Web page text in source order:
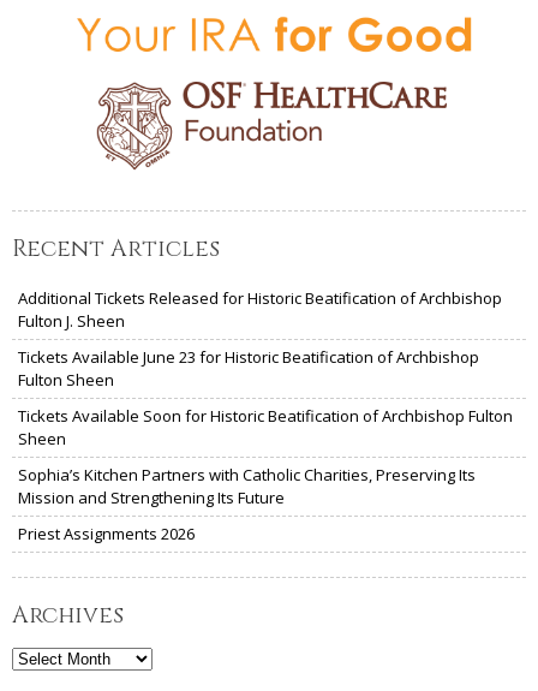
Recent Articles
Additional Tickets Released for Historic Beatification of Archbishop
Fulton J. Sheen
Tickets Available June 23 for Historic Beatification of Archbishop
Fulton Sheen
Tickets Available Soon for Historic Beatification of Archbishop Fulton
Sheen
Sophia’s Kitchen Partners with Catholic Charities, Preserving Its
Mission and Strengthening Its Future
Priest Assignments 2026
Archives
Archives